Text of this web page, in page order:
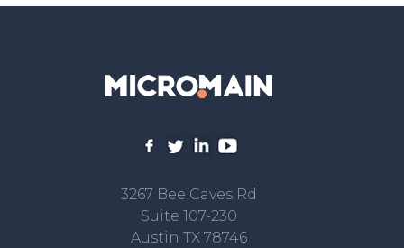
3267 Bee Caves Rd
Suite 107-230
Austin TX 78746